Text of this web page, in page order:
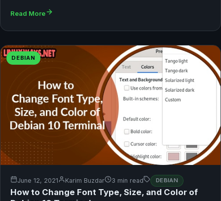
Read More
DEBIAN
June 12, 2021 Karim Buzdar 3 min read DEBIAN
How to Change Font Type, Size, and Color of